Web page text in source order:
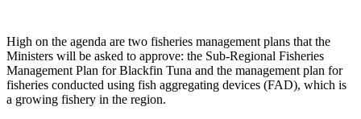
High on the agenda are two fisheries management plans that the
Ministers will be asked to approve: the Sub-Regional Fisheries
Management Plan for Blackfin Tuna and the management plan for
fisheries conducted using fish aggregating devices (FAD), which is
a growing fishery in the region.